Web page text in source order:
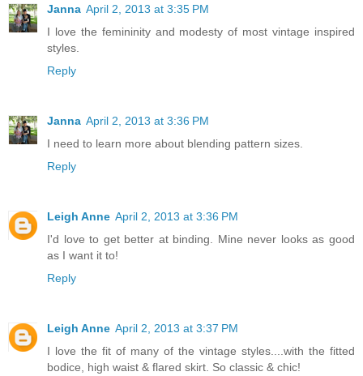
Janna April 2, 2013 at 3:35 PM
I love the femininity and modesty of most vintage inspired
styles.
Reply
Janna April 2, 2013 at 3:36 PM
I need to learn more about blending pattern sizes.
Reply
Leigh Anne April 2, 2013 at 3:36 PM
I'd love to get better at binding. Mine never looks as good
as I want it to!
Reply
Leigh Anne April 2, 2013 at 3:37 PM
I love the fit of many of the vintage styles....with the fitted
bodice, high waist & flared skirt. So classic & chic!